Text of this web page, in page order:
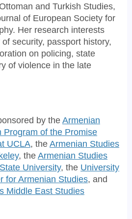
and Turkish Studies,
of European Society for
Her research interests
security, passport history,
on policing, state
of violence in the late
by the Armenian
Program of the Promise
UCLA, the Armenian Studies
, the Armenian Studies
University, the University
for Armenian Studies, and
Middle East Studies